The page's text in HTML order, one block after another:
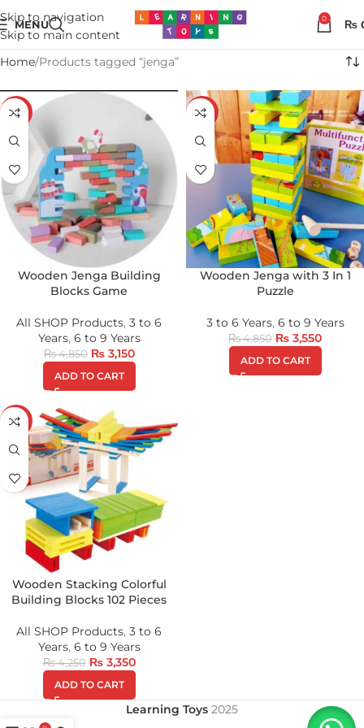
Skip to navigation
Skip to main content
MENU 0 ₨
Home Products tagged “jenga”
-35%
Wooden Jenga Building
Blocks Game
All SHOP Products, 3 to 6
Years, 6 to 9 Years
₨4,850 ₨3,150
ADD TO CART
-27%
Wooden Jenga with 3 In 1
Puzzle
3 to 6 Years, 6 to 9 Years
₨4,850 ₨ 3,550
ADD TO CART
-21%
Wooden Stacking Colorful
Building Blocks 102 Pieces
All SHOP Products, 3 to 6
Years, 6 to 9 Years
₨4,250 ₨3,350
ADD TO CART
Learning Toys 2025